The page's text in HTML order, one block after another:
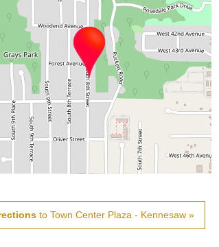
to Town Center Plaza - Kennesaw »